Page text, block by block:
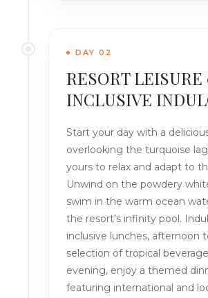
DAY 02
RESORT
INCLUSIVE
Start your day with a
overlooking the turquoise
yours to relax and adapt to
Unwind on the powdery
swim in the warm ocean
the resort's infinity pool.
inclusive lunches, afternoon
selection of tropical
evening, enjoy a themed
featuring international and